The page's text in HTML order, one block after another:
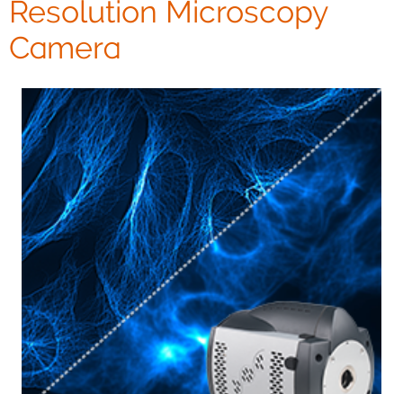
Resolution Microscopy
Camera